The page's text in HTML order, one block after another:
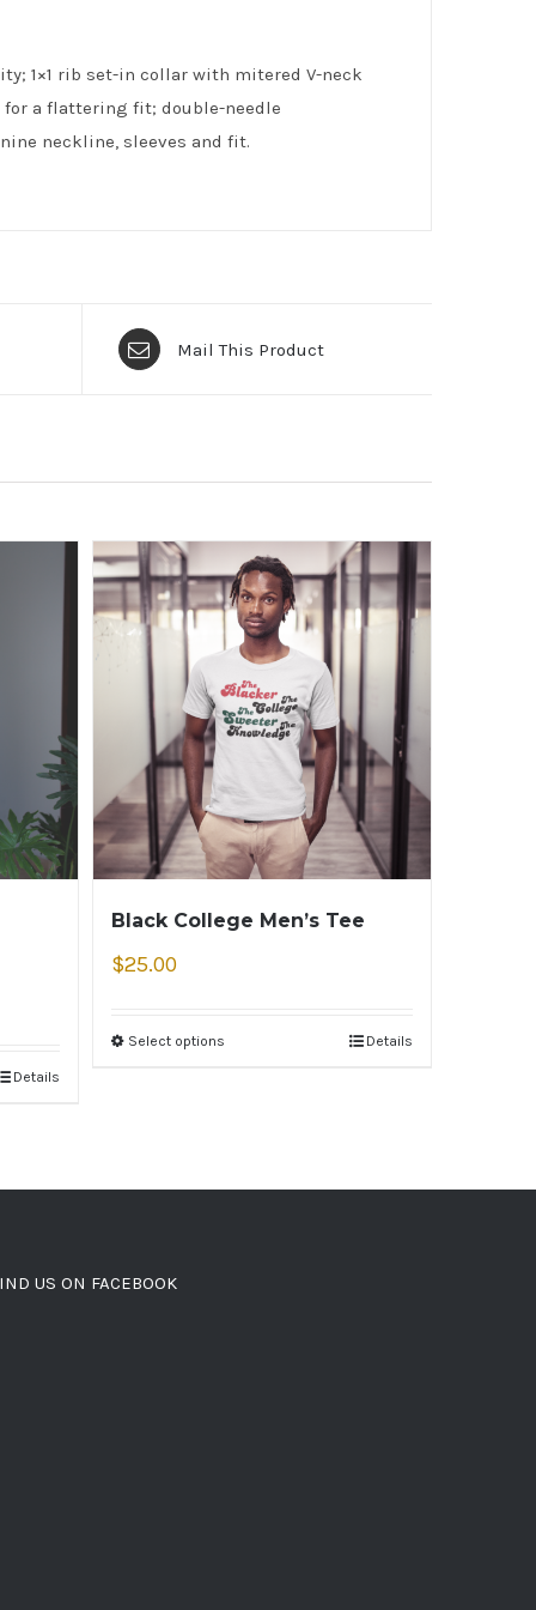
1×1 rib set-in collar with mitered V-neck
a flattering fit; double-needle
neckline, sleeves and fit.
Mail This Product
Details
Black College Men’s Tee
$25.00
Select options Details
US ON FACEBOOK